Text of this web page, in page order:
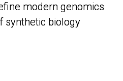
modern genomics
synthetic biology
modern genomics
synthetic biology